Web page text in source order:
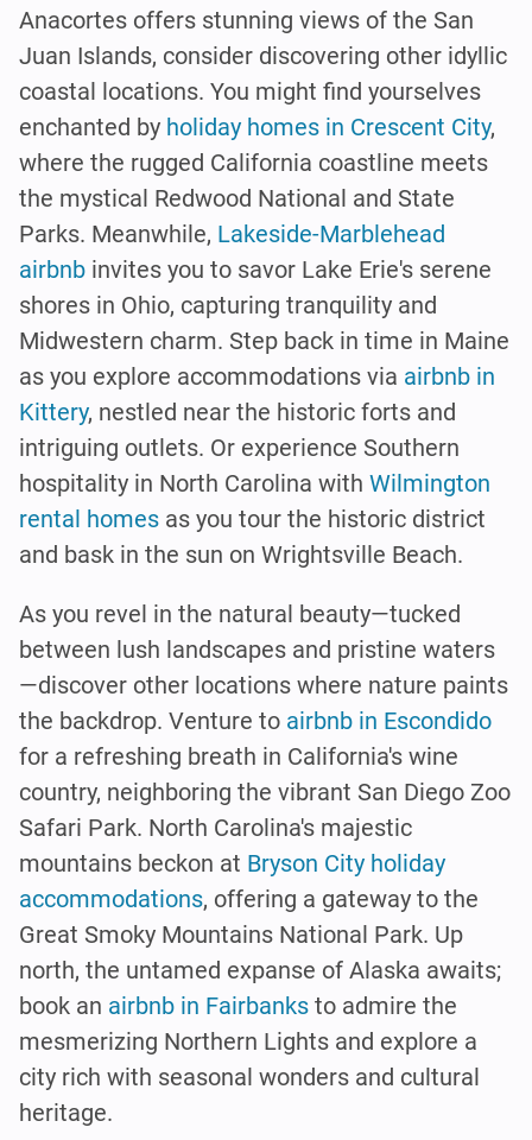
Anacortes offers stunning views of the San
Juan Islands, consider discovering other idyllic
coastal locations. You might find yourselves
enchanted by holiday homes in Crescent City,
where the rugged California coastline meets
the mystical Redwood National and State
Parks. Meanwhile, Lakeside-Marblehead
airbnb invites you to savor Lake Erie's serene
shores in Ohio, capturing tranquility and
Midwestern charm. Step back in time in Maine
as you explore accommodations via airbnb in
Kittery, nestled near the historic forts and
intriguing outlets. Or experience Southern
hospitality in North Carolina with Wilmington
rental homes as you tour the historic district
and bask in the sun on Wrightsville Beach.
As you revel in the natural beauty—tucked
between lush landscapes and pristine waters
—discover other locations where nature paints
the backdrop. Venture to airbnb in Escondido
for a refreshing breath in California's wine
country, neighboring the vibrant San Diego Zoo
Safari Park. North Carolina's majestic
mountains beckon at Bryson City holiday
accommodations, offering a gateway to the
Great Smoky Mountains National Park. Up
north, the untamed expanse of Alaska awaits;
book an airbnb in Fairbanks to admire the
mesmerizing Northern Lights and explore a
city rich with seasonal wonders and cultural
heritage.